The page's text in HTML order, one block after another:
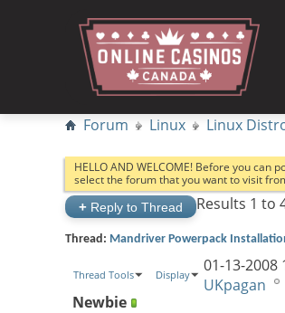
Forum Linux Linux
HELLO AND WELCOME! Before you can
select the forum that you want to visit
+ Reply to Thread Results 1 to
Thread: Mandriver Powerpack
Thread Tools Display 01-13-2008
UKpagan
Newbie